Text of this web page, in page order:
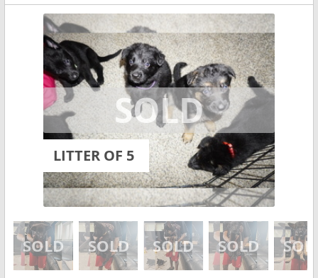
LITTER OF 5